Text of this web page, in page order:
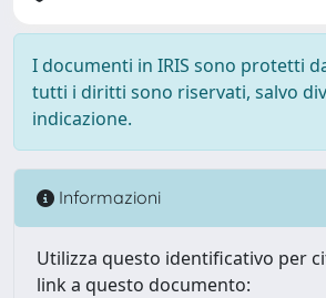
I documenti in IRIS sono protetti
tutti i diritti sono riservati, salvo
indicazione.
Informazioni
Utilizza questo identificativo per
link a questo documento: